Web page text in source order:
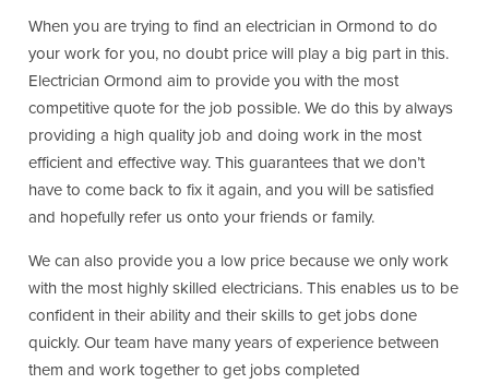
When you are trying to find an electrician in Ormond to do
your work for you, no doubt price will play a big part in this.
Electrician Ormond aim to provide you with the most
competitive quote for the job possible. We do this by always
providing a high quality job and doing work in the most
efficient and effective way. This guarantees that we don’t
have to come back to fix it again, and you will be satisfied
and hopefully refer us onto your friends or family.
We can also provide you a low price because we only work
with the most highly skilled electricians. This enables us to be
confident in their ability and their skills to get jobs done
quickly. Our team have many years of experience between
them and work together to get jobs completed